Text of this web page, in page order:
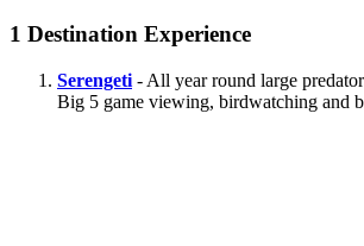
1 Destination Experience
Serengeti - All year round large
Big 5 game viewing, birdwatching and